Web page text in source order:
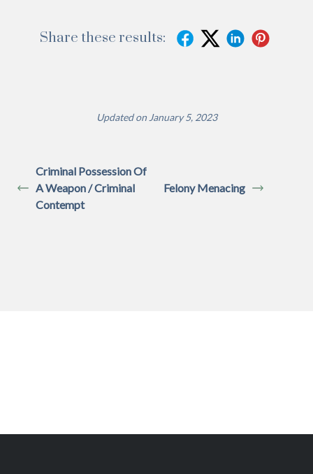
Share these results:
Updated on January 5, 2023
Criminal Possession Of
A Weapon / Criminal
Contempt
Felony Menacing